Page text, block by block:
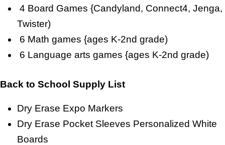
4 Board Games {Candyland, Connect4, Jenga,
Twister)
6 Math games {ages K-2nd grade)
6 Language arts games {ages K-2nd grade)
Back to School Supply List
Dry Erase Expo Markers
Dry Erase Pocket Sleeves Personalized White
Boards